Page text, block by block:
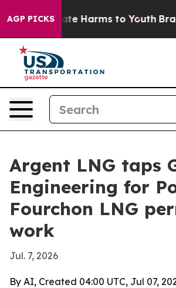
AGP PICKS
to Abate Harms to Youth Brazil
Argent LNG taps
Engineering for
Fourchon LNG
work
Jul. 7, 2026
By AI, Created 04:00 UTC, Jul 07,